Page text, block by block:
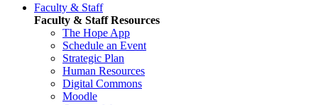
Faculty & Staff
Faculty & Staff Resources
The Hope App
Schedule an Event
Strategic Plan
Human Resources
Digital Commons
Moodle